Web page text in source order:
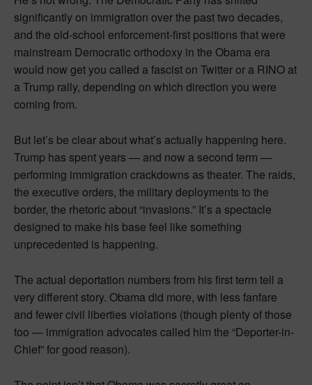
significantly on immigration over the past two decades,
and the old-school enforcement-first positions that were
mainstream Democratic orthodoxy in the Obama era
would now get you called a fascist on Twitter or a RINO at
a Trump rally, depending on which direction you were
coming from.
But let’s be clear about what’s actually happening here.
Trump has spent years — and now a second term —
performing immigration crackdowns as theater. The raids,
the executive orders, the military deployments to the
border, the rhetoric about “invasions.” It’s a spectacle
designed to make his base feel like something
unprecedented is happening.
The actual deportation numbers from his first term tell a
very different story. Obama did more, with less fanfare
and fewer civil liberties violations (though plenty of those
too — immigration advocates called him the “Deporter-in-
Chief” for good reason).